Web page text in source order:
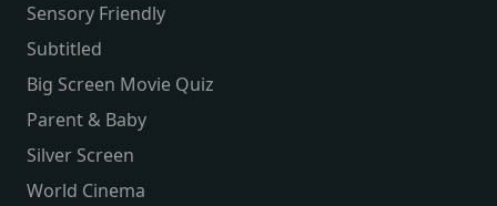
Sensory Friendly
Subtitled
Big Screen Movie Quiz
Parent & Baby
Silver Screen
World Cinema